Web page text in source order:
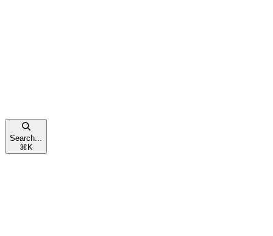
Search...
⌘ K